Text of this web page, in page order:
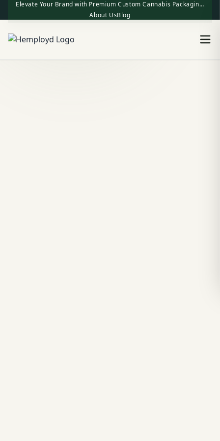
Elevate Your Brand with Premium Custom Cannabis Packaging | One-Stop Factory Direct Supply
About UsBlog